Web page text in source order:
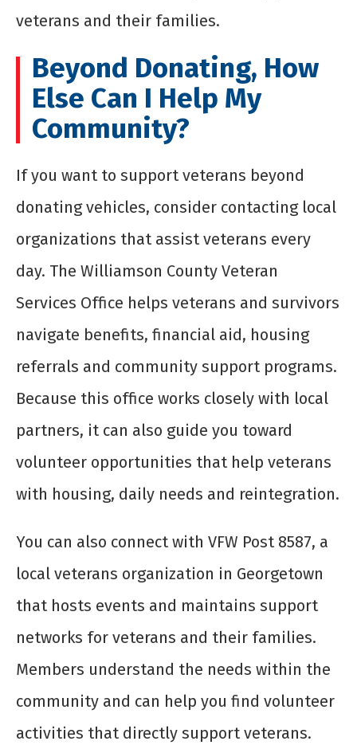
veterans and their families.
Beyond Donating, How
Else Can I Help My
Community?
If you want to support veterans beyond
donating vehicles, consider contacting local
organizations that assist veterans every
day. The Williamson County Veteran
Services Office helps veterans and survivors
navigate benefits, financial aid, housing
referrals and community support programs.
Because this office works closely with local
partners, it can also guide you toward
volunteer opportunities that help veterans
with housing, daily needs and reintegration.
You can also connect with VFW Post 8587, a
local veterans organization in Georgetown
that hosts events and maintains support
networks for veterans and their families.
Members understand the needs within the
community and can help you find volunteer
activities that directly support veterans.